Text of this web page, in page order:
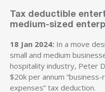
Tax deductible
medium-sized
18 Jan 2024: In a move
small and medium
hospitality industry, Peter
$20k per annum
expenses” tax deduction.